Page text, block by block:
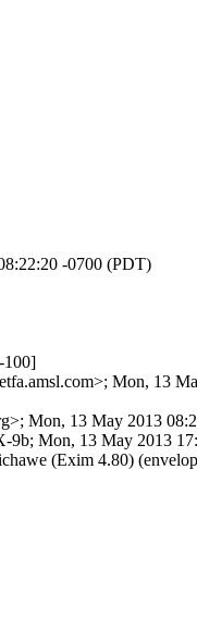
-0700 (PDT)
100]
Mon, 13
Mon, 13 May 2013
9b; Mon, 13 May 2013
(Exim 4.80)